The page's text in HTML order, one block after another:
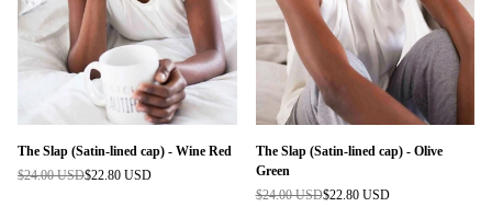
The Slap (Satin-lined cap) - Wine Red
Regular
$24.00 USD$22.80 USD
The Slap (Satin-lined cap) - Olive
Green
Regular
$24.00 USD$22.80 USD